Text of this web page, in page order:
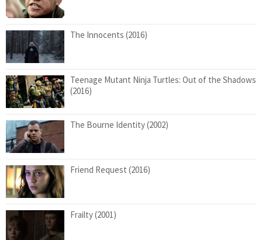
The Innocents (2016)
Teenage Mutant Ninja Turtles: Out of the Shadows
(2016)
The Bourne Identity (2002)
Friend Request (2016)
Frailty (2001)